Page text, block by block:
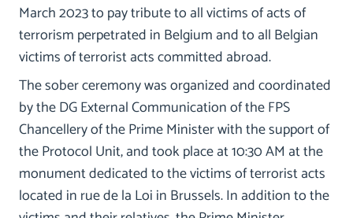
March 2023 to pay tribute to all victims of acts of
terrorism perpetrated in Belgium and to all Belgian
victims of terrorist acts committed abroad.
The sober ceremony was organized and coordinated
by the DG External Communication of the FPS
Chancellery of the Prime Minister with the support of
the Protocol Unit, and took place at 10:30 AM at the
monument dedicated to the victims of terrorist acts
located in rue de la Loi in Brussels. In addition to the